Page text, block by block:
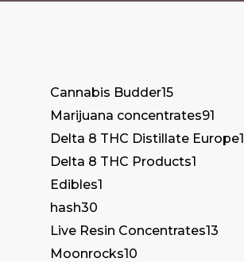
Cannabis Budder15
Marijuana concentrates91
Delta 8 THC Distillate Europe1
Delta 8 THC Products1
Edibles1
hash30
Live Resin Concentrates13
Moonrocks10